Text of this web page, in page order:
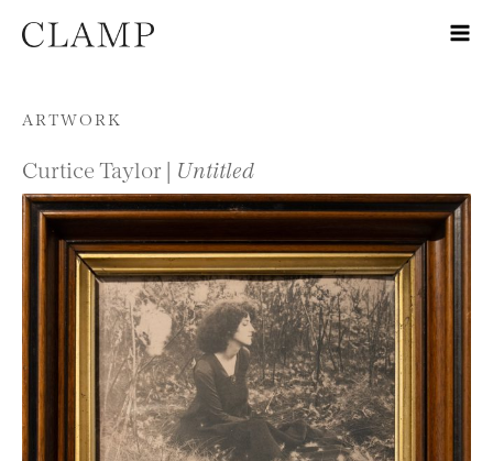
Skip to content
ARTWORK
Curtice Taylor | Untitled